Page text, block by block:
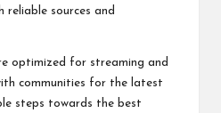
sources and
optimized for streaming and
communities for the latest
steps towards the best